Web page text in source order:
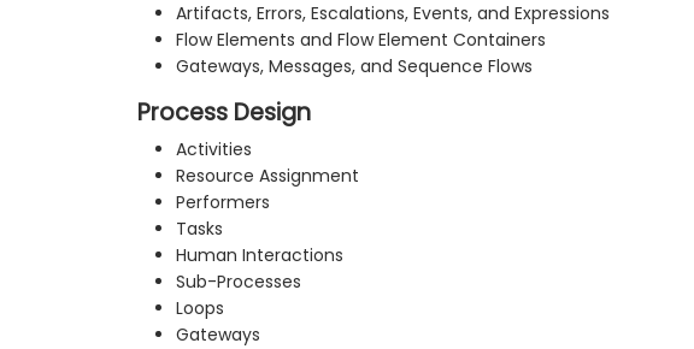
Artifacts, Errors, Escalations, Events, and Expressions
Flow Elements and Flow Element Containers
Gateways, Messages, and Sequence Flows
Process Design
Activities
Resource Assignment
Performers
Tasks
Human Interactions
Sub-Processes
Loops
Gateways